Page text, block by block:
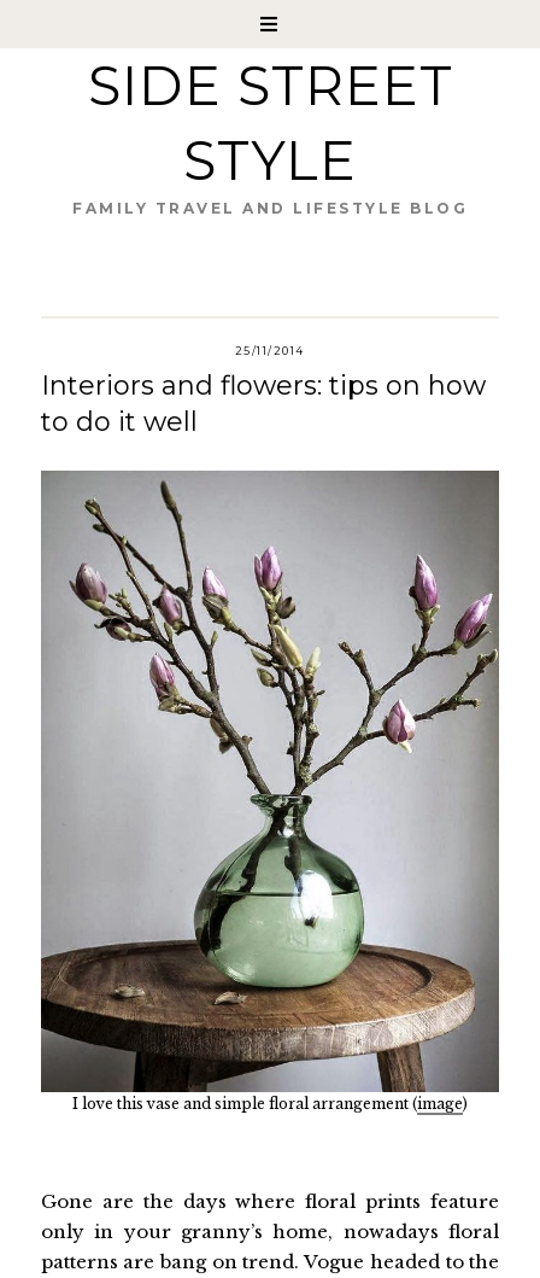
SIDE STREET
STYLE
FAMILY TRAVEL AND LIFESTYLE BLOG
25/11/2014
Interiors and flowers: tips on how
to do it well
I love this vase and simple floral arrangement (image)
Gone are the days where floral prints feature
only in your granny’s home, nowadays floral
patterns are bang on trend. Vogue headed to the